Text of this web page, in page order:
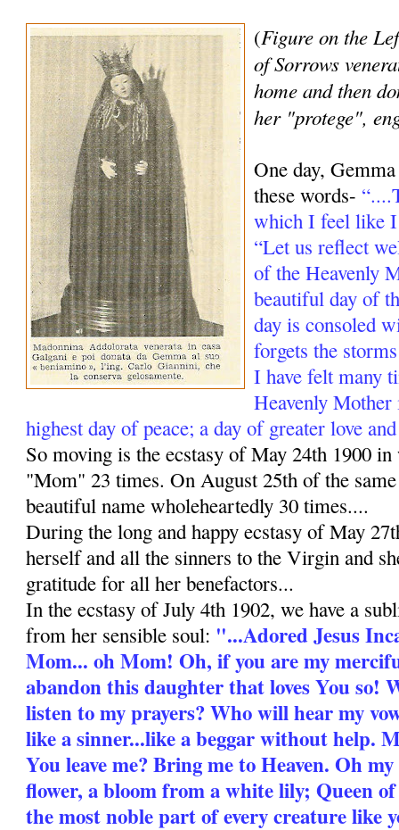
(Figure on the
of Sorrows
home and then
her "protege",
One day,
these words-
which I feel like I
“Let us reflect
of the Heavenly
beautiful day of
day is consoled
forgets the
I have felt many
Heavenly
highest day of peace; a day of greater love
So moving is the ecstasy of May 24th 1900
"Mom" 23 times. On August 25th of the same
beautiful name wholeheartedly 30 times....
During the long and happy ecstasy of May
herself and all the sinners to the Virgin and
gratitude for all her benefactors...
In the ecstasy of July 4th 1902, we have a
from her sensible soul: "...Adored Jesus
Mom... oh Mom! Oh, if you are my
abandon this daughter that loves You so!
listen to my prayers? Who will hear my
like a sinner...like a beggar without help.
You leave me? Bring me to Heaven. Oh
flower, a bloom from a white lily; Queen
the most noble part of every creature like